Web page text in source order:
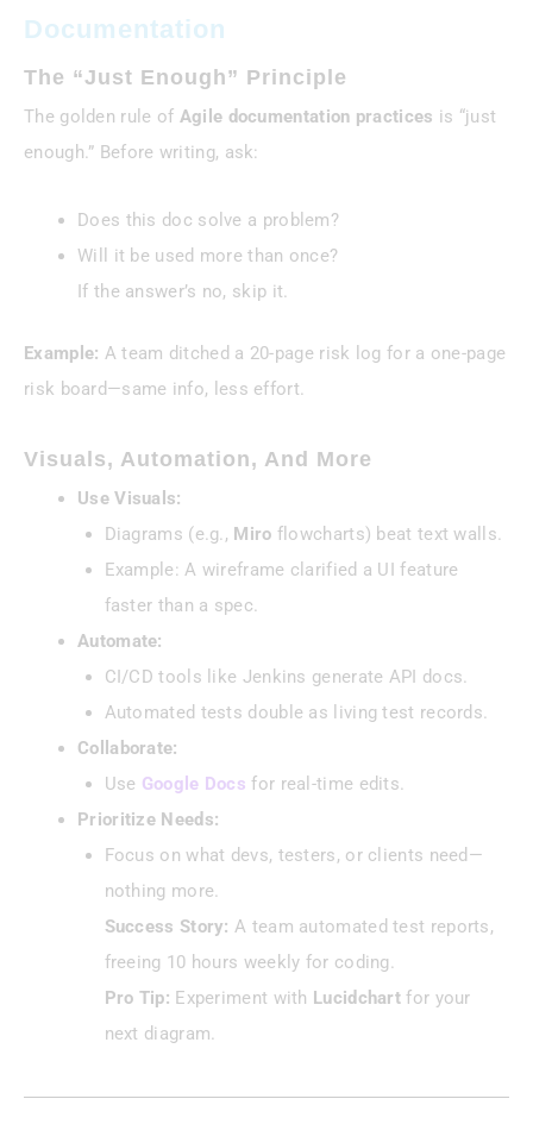
Documentation
The “Just Enough” Principle
The golden rule of Agile documentation practices is “just
enough.” Before writing, ask:
Does this doc solve a problem?
Will it be used more than once?
If the answer’s no, skip it.
Example: A team ditched a 20-page risk log for a one-page
risk board—same info, less effort.
Visuals, Automation, And More
Use Visuals:
Diagrams (e.g., Miro flowcharts) beat text walls.
Example: A wireframe clarified a UI feature
faster than a spec.
Automate:
CI/CD tools like Jenkins generate API docs.
Automated tests double as living test records.
Collaborate:
Use Google Docs for real-time edits.
Prioritize Needs:
Focus on what devs, testers, or clients need—
nothing more.
Success Story: A team automated test reports,
freeing 10 hours weekly for coding.
Pro Tip: Experiment with Lucidchart for your
next diagram.